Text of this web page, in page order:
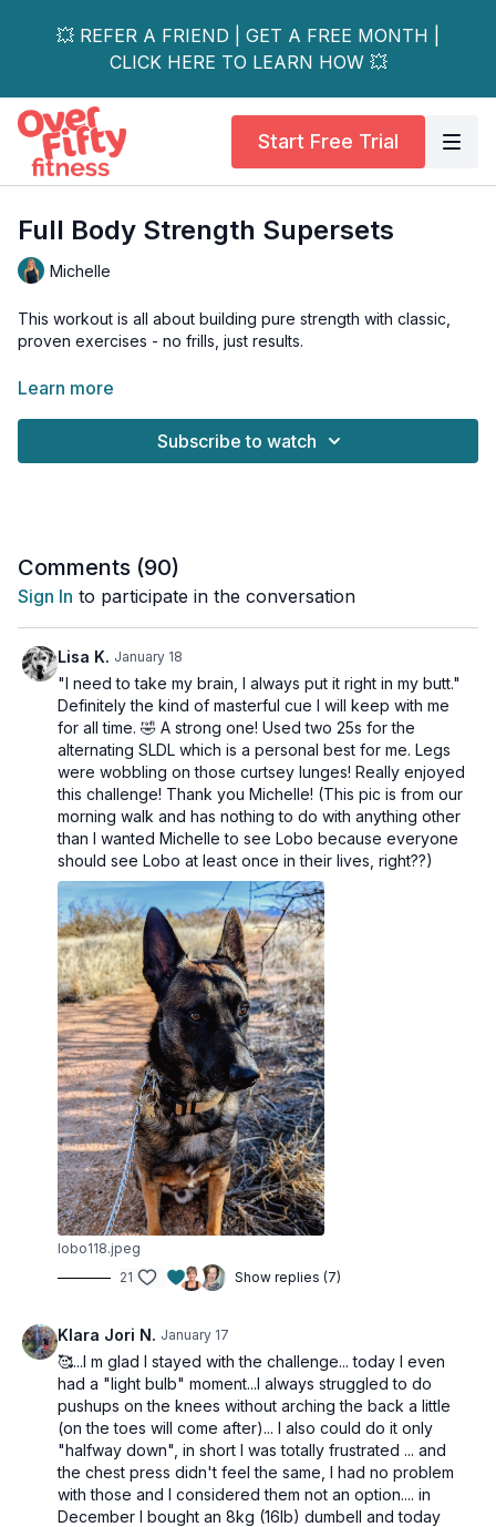
💥 REFER A FRIEND | GET A FREE MONTH |
CLICK HERE TO LEARN HOW 💥
Start Free Trial
Full Body Strength Supersets
Michelle
This workout is all about building pure strength with classic,
proven exercises - no frills, just results.
We’ll focus on the foundational movement patterns essential
body with fundamental pushing and pulling exercises.
This workout is suitable for all levels and is osteoporosis-
friendly.
Day 14 of the Strong & Active Program.
Tools: light, moderate and heavy dumbbells, chair
3 x 40 sec
Rear foot elevated split squat (last round, alt reverse lunges)
UL high split Arnold press (last round, seated alternating)
3 x 40 sec
Goblet squat, last 10 s bottom ½
Tripod back row (last set alternating)
3 x 40 sec
Chair supported SLDL
Staggered push-up (alt: chest press)
FINISHER
Alt curtsey lunges
In/out squat
Dumbbell upright rows
Learn more
Subscribe to watch
Comments (90)
Sign In to participate in the conversation
Lisa K. January 18
"I need to take my brain, I always put it right in my butt."
Definitely the kind of masterful cue I will keep with me
for all time. 🤣 A strong one! Used two 25s for the
alternating SLDL which is a personal best for me. Legs
were wobbling on those curtsey lunges! Really enjoyed
this challenge! Thank you Michelle! (This pic is from our
morning walk and has nothing to do with anything other
than I wanted Michelle to see Lobo because everyone
should see Lobo at least once in their lives, right??)
lobo118.jpeg
21
Show replies (7)
Klara Jori N. January 17
🥰...I m glad I stayed with the challenge... today I even
had a "light bulb" moment...I always struggled to do
pushups on the knees without arching the back a little
(on the toes will come after)... I also could do it only
"halfway down", in short I was totally frustrated ... and
the chest press didn't feel the same, I had no problem
with those and I considered them not an option.... in
December I bought an 8kg (16lb) dumbell and today